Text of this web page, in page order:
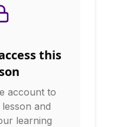
this
account to
and
learning